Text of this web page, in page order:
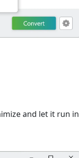
and let it run in